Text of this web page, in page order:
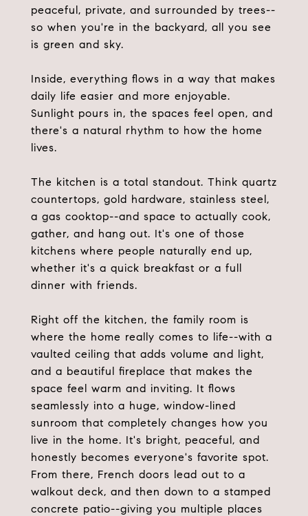
peaceful, private, and surrounded by trees--
so when you're in the backyard, all you see
is green and sky.
Inside, everything flows in a way that makes
daily life easier and more enjoyable.
Sunlight pours in, the spaces feel open, and
there's a natural rhythm to how the home
lives.
The kitchen is a total standout. Think quartz
countertops, gold hardware, stainless steel,
a gas cooktop--and space to actually cook,
gather, and hang out. It's one of those
kitchens where people naturally end up,
whether it's a quick breakfast or a full
dinner with friends.
Right off the kitchen, the family room is
where the home really comes to life--with a
vaulted ceiling that adds volume and light,
and a beautiful fireplace that makes the
space feel warm and inviting. It flows
seamlessly into a huge, window-lined
sunroom that completely changes how you
live in the home. It's bright, peaceful, and
honestly becomes everyone's favorite spot.
From there, French doors lead out to a
walkout deck, and then down to a stamped
concrete patio--giving you multiple places